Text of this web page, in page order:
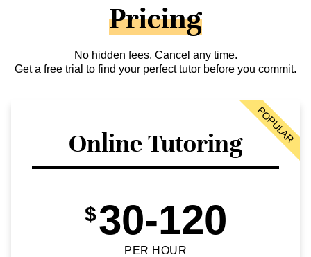
Pricing
No hidden fees. Cancel any time.
Get a free trial to find your perfect tutor before you commit.
Online Tutoring
$30-120
PER HOUR
POPULAR